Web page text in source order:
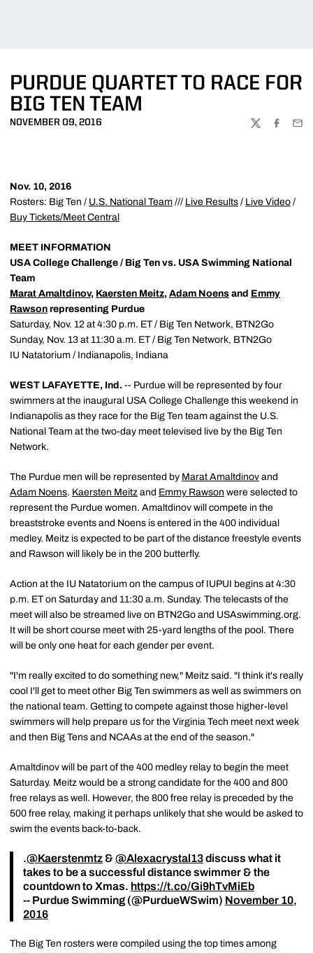
PURDUE QUARTET TO RACE FOR
BIG TEN TEAM
NOVEMBER 09, 2016
TWITTER
Nov. 10, 2016
Rosters: Big Ten / U.S. National Team /// Live Results / Live Video /
Buy Tickets/Meet Central
MEET INFORMATION
USA College Challenge / Big Ten vs. USA Swimming National
Team
Marat Amaltdinov, Kaersten Meitz, Adam Noens and Emmy
Rawson representing Purdue
Saturday, Nov. 12 at 4:30 p.m. ET / Big Ten Network, BTN2Go
Sunday, Nov. 13 at 11:30 a.m. ET / Big Ten Network, BTN2Go
IU Natatorium / Indianapolis, Indiana
WEST LAFAYETTE, Ind. -- Purdue will be represented by four
swimmers at the inaugural USA College Challenge this weekend in
Indianapolis as they race for the Big Ten team against the U.S.
National Team at the two-day meet televised live by the Big Ten
Network.
The Purdue men will be represented by Marat Amaltdinov and
Adam Noens. Kaersten Meitz and Emmy Rawson were selected to
represent the Purdue women. Amaltdinov will compete in the
breaststroke events and Noens is entered in the 400 individual
medley. Meitz is expected to be part of the distance freestyle events
and Rawson will likely be in the 200 butterfly.
Action at the IU Natatorium on the campus of IUPUI begins at 4:30
p.m. ET on Saturday and 11:30 a.m. Sunday. The telecasts of the
meet will also be streamed live on BTN2Go and USAswimming.org.
It will be short course meet with 25-yard lengths of the pool. There
will be only one heat for each gender per event.
"I'm really excited to do something new," Meitz said. "I think it's really
cool I'll get to meet other Big Ten swimmers as well as swimmers on
the national team. Getting to compete against those higher-level
swimmers will help prepare us for the Virginia Tech meet next week
and then Big Tens and NCAAs at the end of the season."
Amaltdinov will be part of the 400 medley relay to begin the meet
Saturday. Meitz would be a strong candidate for the 400 and 800
free relays as well. However, the 800 free relay is preceded by the
500 free relay, making it perhaps unlikely that she would be asked to
swim the events back-to-back.
.@Kaerstenmtz & @Alexacrystal13discuss what it
takes to be a successful distance swimmer & the
countdown to Xmas. https://t.co/Gi9hTvMiEb
-- Purdue Swimming (@PurdueWSwim) November 10,
2016
The Big Ten rosters were compiled using the top times among